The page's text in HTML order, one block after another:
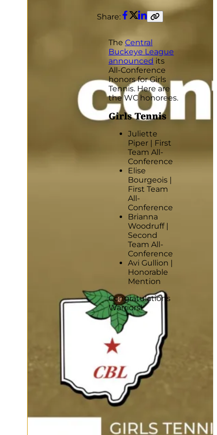
Share:
Facebook
Twitter
LinkedIn
Copy
The Central
Buckeye League
announced its
All-Conference
honors for Girls
Tennis. Here are
the WC honorees.
GirlsTennis
Juliette
Piper | First
Team All-
Conference
Elise
Bourgeois |
First Team
All-
Conference
Brianna
Woodruff |
Second
Team All-
Conference
Avi Gullion |
Honorable
Mention
Congratulations
Warriors!